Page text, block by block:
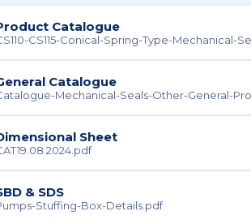
Scintific
Water
Plant
Catalogue
CS115-Conical-Spring-Type-Mechanical-
Catalogue
Mechanical-Seals-Other-General-
Sheet
& SDS
Stuffing-Box-Details.pdf